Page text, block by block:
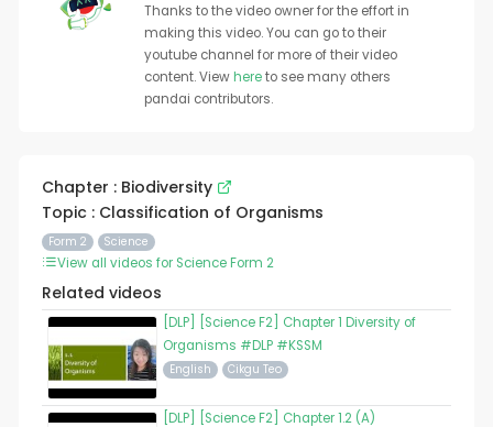
Thanks to the video owner for the effort in
making this video. You can go to their
youtube channel for more of their video
content. Viewhereto see many others
pandai contributors.
Chapter : Biodiversity
Topic : Classification of Organisms
Form 2 Science
View all videos for Science Form 2
Related videos
[DLP] [Science F2] Chapter 1 Diversity of
Organisms #DLP #KSSM
English Cikgu Teo
[DLP] [Science F2] Chapter 1.2 (A)